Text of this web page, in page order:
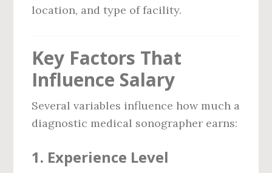
location, and type of facility.
Key Factors That
Influence Salary
Several variables influence how much a
diagnostic medical sonographer earns:
1. Experience Level